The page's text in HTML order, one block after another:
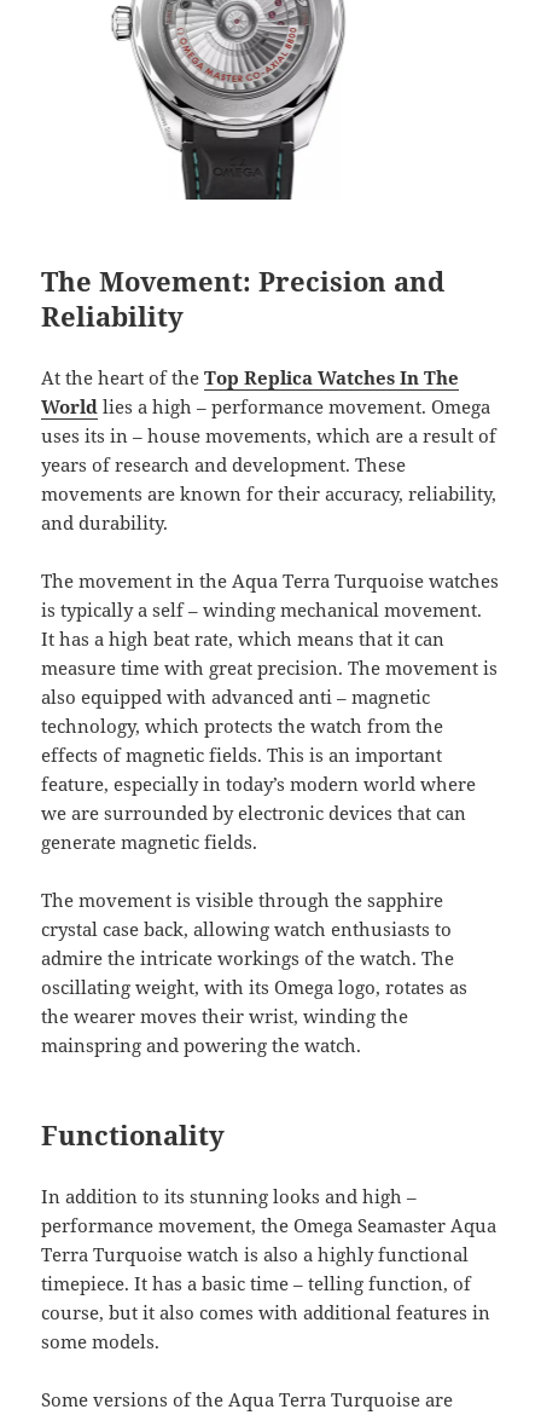
The Movement: Precision and
Reliability
At the heart of the Top Replica Watches In The
World lies a high – performance movement. Omega
uses its in – house movements, which are a result of
years of research and development. These
movements are known for their accuracy, reliability,
and durability.
The movement in the Aqua Terra Turquoise watches
is typically a self – winding mechanical movement.
It has a high beat rate, which means that it can
measure time with great precision. The movement is
also equipped with advanced anti – magnetic
technology, which protects the watch from the
effects of magnetic fields. This is an important
feature, especially in today’s modern world where
we are surrounded by electronic devices that can
generate magnetic fields.
The movement is visible through the sapphire
crystal case back, allowing watch enthusiasts to
admire the intricate workings of the watch. The
oscillating weight, with its Omega logo, rotates as
the wearer moves their wrist, winding the
mainspring and powering the watch.
Functionality
In addition to its stunning looks and high –
performance movement, the Omega Seamaster Aqua
Terra Turquoise watch is also a highly functional
timepiece. It has a basic time – telling function, of
course, but it also comes with additional features in
some models.
Some versions of the Aqua Terra Turquoise are